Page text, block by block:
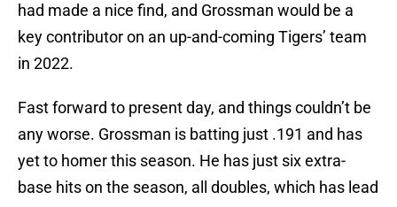
had made a nice find, and Grossman would be a
key contributor on an up-and-coming Tigers’ team
in 2022.
Fast forward to present day, and things couldn’t be
any worse. Grossman is batting just .191 and has
yet to homer this season. He has just six extra-
base hits on the season, all doubles, which has lead